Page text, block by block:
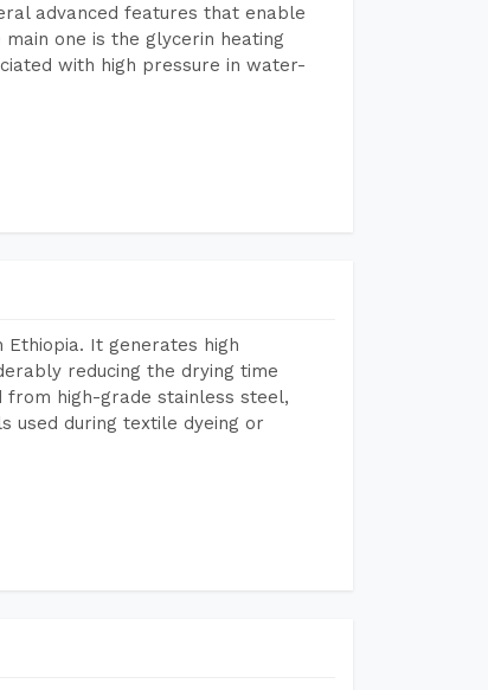
advanced features that enable
one is the glycerin heating
with high pressure in water-
Ethiopia. It generates high
reducing the drying time
high-grade stainless steel,
used during textile dyeing or